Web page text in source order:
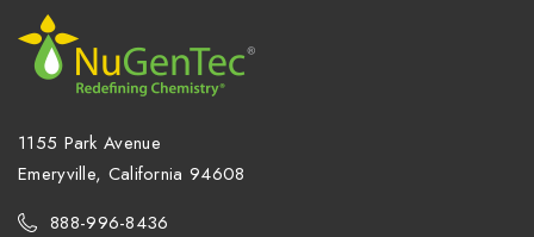
1155 Park Avenue
Emeryville, California 94608
888-996-8436